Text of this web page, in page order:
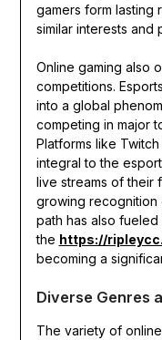
gamers form lasting
similar interests and
Online gaming also
competitions.
into a global
competing in major
Platforms like
integral to the
live streams of their
growing recognition
path has also
the https://
becoming a
Diverse Genres
The variety of